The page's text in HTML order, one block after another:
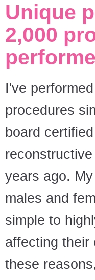
Unique
2,000
I've
procedures
board
years ago.
males and
simple to
affecting their
these